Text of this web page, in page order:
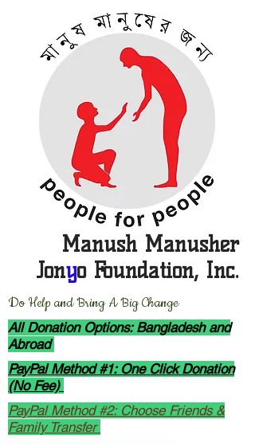
Manush Manusher
Jonyo Foundation, Inc.
Do Help and Bring A Big Change
All Donation Options: Bangladesh and
Abroad
PayPal Method #1: One Click Donation
(No Fee)
PayPal Method #2: Choose Friends &
Family Transfer